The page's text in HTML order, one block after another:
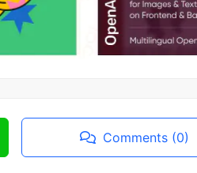
Comments (0)